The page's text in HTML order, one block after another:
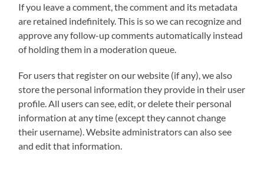
If you leave a comment, the comment and its metadata
are retained indefinitely. This is so we can recognize and
approve any follow-up comments automatically instead
of holding them in a moderation queue.
For users that register on our website (if any), we also
store the personal information they provide in their user
profile. All users can see, edit, or delete their personal
information at any time (except they cannot change
their username). Website administrators can also see
and edit that information.